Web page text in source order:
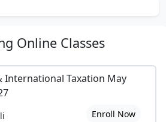
Online Classes
International Taxation May
Enroll Now